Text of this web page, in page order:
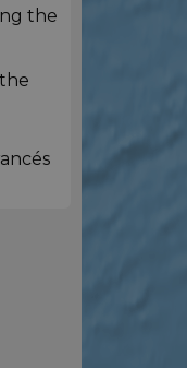
the